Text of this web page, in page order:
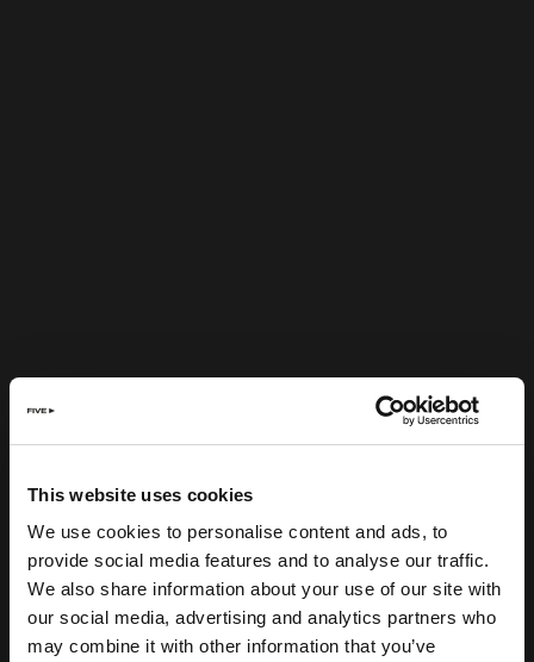
This website uses cookies
We use cookies to personalise content and ads, to
provide social media features and to analyse our traffic.
We also share information about your use of our site with
our social media, advertising and analytics partners who
may combine it with other information that you’ve